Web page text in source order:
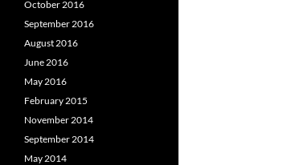
October 2016
September 2016
August 2016
June 2016
May 2016
February 2015
November 2014
September 2014
May 2014